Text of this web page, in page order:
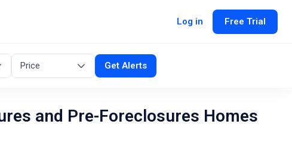
Log in Free Trial
Price Get Alerts
and Pre-Foreclosures Homes